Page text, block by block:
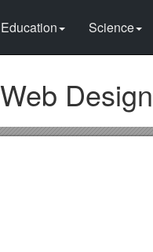
Education Science